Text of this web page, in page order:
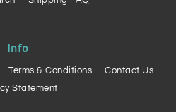
Info
Terms & Conditions
Contact Us
Statement